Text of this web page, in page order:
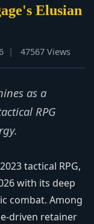
Elusian
47567 Views
as a
RPG
tactical RPG,
with its deep
combat. Among
driven retainer